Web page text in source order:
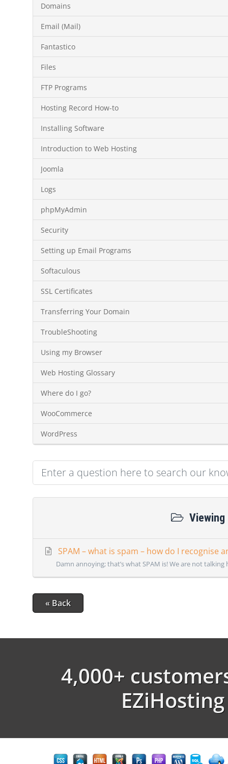
Domains
Email (Mail)
Fantastico
Files
FTP Programs
Hosting Record How-to
Installing Software
Introduction to Web Hosting
Joomla
Logs
phpMyAdmin
Security
Setting up Email Programs
Softaculous
SSL Certificates
Transferring Your Domain
TroubleShooting
Using my Browser
Web Hosting Glossary
Where do I go?
WooCommerce
WordPress
SPAM – what is spam – how do I recognise
Damn annoying; that’s what SPAM is! We are not
« Back
4,000+
EZiHosting